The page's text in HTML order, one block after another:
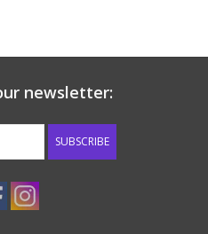
newsletter:
SUBSCRIBE